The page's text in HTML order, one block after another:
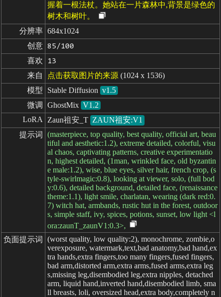
握着一根法杖。她站在一片森林中,背景是绿色的
树木和树叶。
分辨率 684x1024
创意 85/100
喜欢 13
来自 点击获取图片的来源 (1024 x 1536)
模型
Stable Diffusion v1.5
微调
GhostMix V1.2
LoRA
Zaun祖安_T ZAUN祖安:V1
提示词
(masterpiece, top quality, best quality, official art, beau
tiful and aesthetic:1.2), extreme detailed, colorful, visu
al chaos, captivating patterns, creative experimentatio
n, highest detailed, (1man, wrinkled face, old byzantin
e male:1.2), wise, blue eyes, silver hair, french crop, (s
tyle-swirlmagic:0.8), looking at viewer, solo, (full bod
y:0.6), detailed background, detailed face, (renaissance
theme:1.1), light smile, charlatan, wearing (dark red:0.
7) witch hat, armbands, rustic hut in the forest, outdoor
s, simple staff, ivy, spices, potions, sunset, low light <l
ora:zaunT_zaunV1:0.3>,
负面提示词
(worst quality, low quality:2), monochrome, zombie,o
verexposure, watermark,text,bad anatomy,bad hand,ex
tra hands,extra fingers,too many fingers,fused fingers,
bad arm,distorted arm,extra arms,fused arms,extra leg
s,missing leg,disembodied leg,extra nipples, detached
arm, liquid hand,inverted hand,disembodied limb, sma
ll breasts, loli, oversized head,extra body,completely n